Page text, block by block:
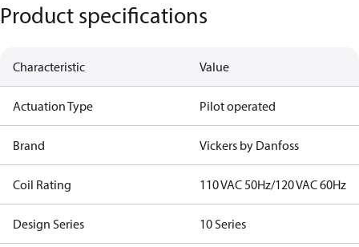
Product specifications
Characteristic Value
Actuation Type Pilot operated
Brand Vickers by Danfoss
Coil Rating 110 VAC 50Hz/120 VAC 60Hz
Design Series 10 Series